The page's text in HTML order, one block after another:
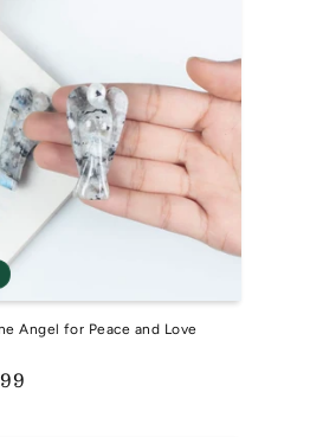
Angel for Peace and Love